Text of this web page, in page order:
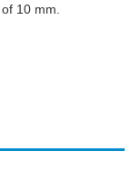
10 mm.